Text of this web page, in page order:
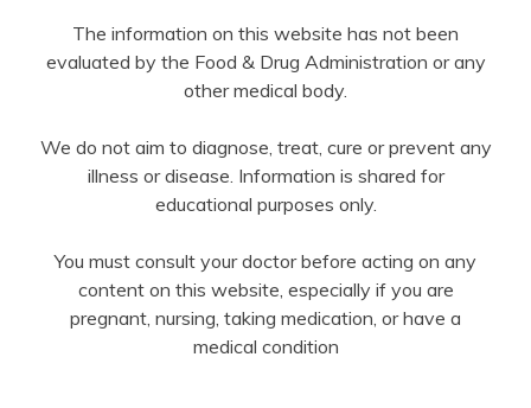
The information on this website has not been
evaluated by the Food & Drug Administration or any
other medical body.
We do not aim to diagnose, treat, cure or prevent any
illness or disease. Information is shared for
educational purposes only.
You must consult your doctor before acting on any
content on this website, especially if you are
pregnant, nursing, taking medication, or have a
medical condition